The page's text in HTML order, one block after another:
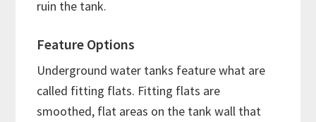
ruin the tank.
Feature Options
Underground water tanks feature what are
called fitting flats. Fitting flats are
smoothed, flat areas on the tank wall that